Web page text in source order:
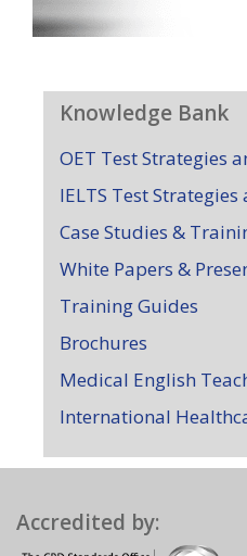
Knowledge Bank
OET Test Strategies
IELTS Test
Case Studies &
White Papers &
Training Guides
Brochures
Medical English
International
Accredited by: